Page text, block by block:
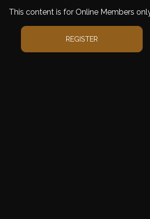
This content is for Online Members
REGISTER